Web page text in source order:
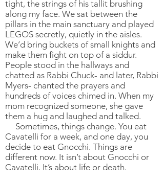
tight, the strings of his tallit brushing
along my face. We sat between the
pillars in the main sanctuary and played
LEGOS secretly, quietly in the aisles.
We’d bring buckets of small knights and
make them fight on top of a siddur.
People stood in the hallways and
chatted as Rabbi Chuck- and later, Rabbi
Myers- chanted the prayers and
hundreds of voices chimed in. When my
mom recognized someone, she gave
them a hug and laughed and talked.
Sometimes, things change. You eat
Cavatelli for a week, and one day, you
decide to eat Gnocchi. Things are
different now. It isn’t about Gnocchi or
Cavatelli. It’s about life or death.